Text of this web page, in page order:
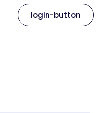
login-button